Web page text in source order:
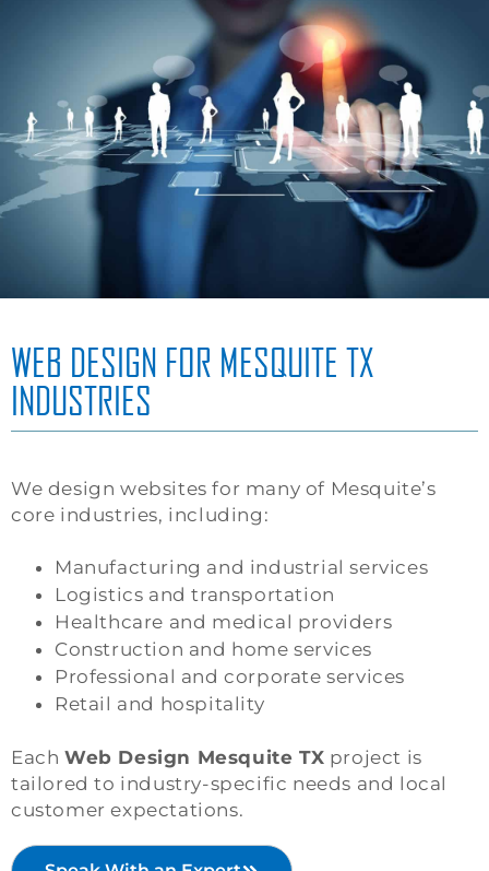
WEB DESIGN FOR MESQUITE TX
INDUSTRIES
We design websites for many of Mesquite’s
core industries, including:
Manufacturing and industrial services
Logistics and transportation
Healthcare and medical providers
Construction and home services
Professional and corporate services
Retail and hospitality
Each Web Design Mesquite TX project is
tailored to industry-specific needs and local
customer expectations.